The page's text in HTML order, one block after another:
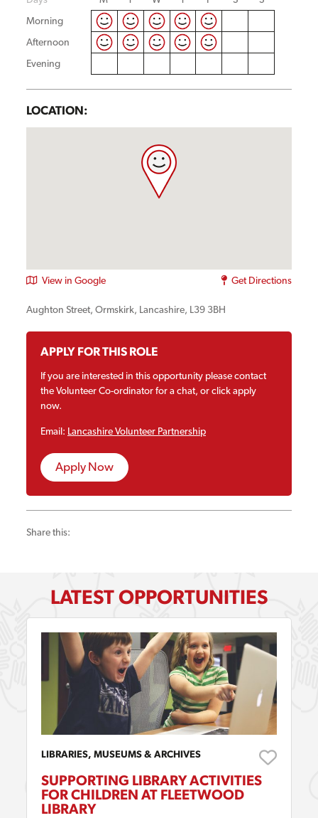
Morning
Afternoon
Evening
LOCATION:
View in Google Get Directions
Aughton Street, Ormskirk, Lancashire, L39 3BH
APPLY FOR THIS ROLE
If you are interested in this opportunity please contact
the Volunteer Co-ordinator for a chat, or click apply
now.
Email: Lancashire Volunteer Partnership
Apply Now
Share this:
LATEST OPPORTUNITIES
LIBRARIES, MUSEUMS & ARCHIVES
SUPPORTING LIBRARY ACTIVITIES
FOR CHILDREN AT FLEETWOOD
LIBRARY